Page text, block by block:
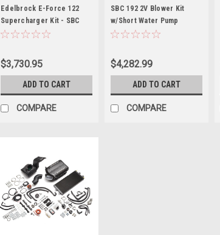
Edelbrock E-Force 122
Supercharger Kit - SBC
57-86
$3,730.95
ADD TO CART
COMPARE
SBC 192 2V Blower Kit
w/Short Water Pump
$4,282.99
ADD TO CART
COMPARE